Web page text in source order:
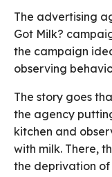
The advertising
Got Milk?
the campaign
observing
The story goes
the agency
kitchen and
with milk. There,
the deprivation of